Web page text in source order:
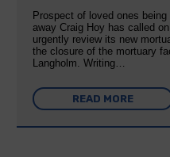
Prospect of loved ones
away Craig Hoy has called
urgently review its new
the closure of the mortuary
Langholm. Writing…
READ MORE